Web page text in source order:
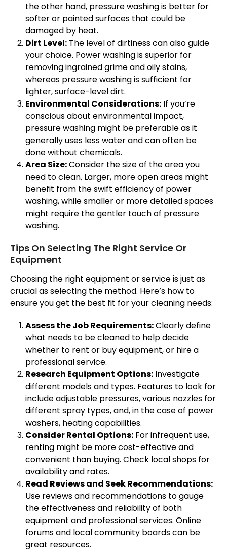
the other hand, pressure washing is better for
softer or painted surfaces that could be
damaged by heat.
Dirt Level: The level of dirtiness can also guide
your choice. Power washing is superior for
removing ingrained grime and oily stains,
whereas pressure washing is sufficient for
lighter, surface-level dirt.
Environmental Considerations: If you’re
conscious about environmental impact,
pressure washing might be preferable as it
generally uses less water and can often be
done without chemicals.
Area Size:Consider the size of the area you
need to clean. Larger, more open areas might
benefit from the swift efficiency of power
washing, while smaller or more detailed spaces
might require the gentler touch of pressure
washing.
Tips On Selecting The Right Service Or
Equipment
Choosing the right equipment or service is just as
crucial as selecting the method. Here’s how to
ensure you get the best fit for your cleaning needs:
Assess the Job Requirements:Clearly define
what needs to be cleaned to help decide
whether to rent or buy equipment, or hire a
professional service.
Research Equipment Options: Investigate
different models and types. Features to look for
include adjustable pressures, various nozzles for
different spray types, and, in the case of power
washers, heating capabilities.
Consider Rental Options: For infrequent use,
renting might be more cost-effective and
convenient than buying. Check local shops for
availability and rates.
Read Reviews and Seek Recommendations:
Use reviews and recommendations to gauge
the effectiveness and reliability of both
equipment and professional services. Online
forums and local community boards can be
great resources.